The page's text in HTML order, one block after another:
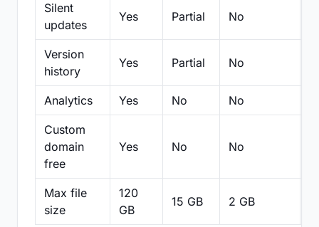
Silent
updates
Yes Partial No
Version
history
Yes Partial No
Analytics Yes No No
Custom
domain
free
Yes No No
Max file
size
120
GB
15 GB 2 GB